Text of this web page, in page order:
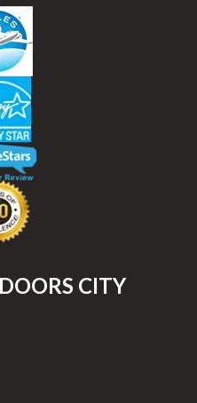
CITY